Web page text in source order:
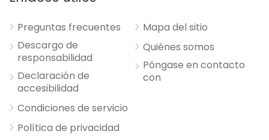
Preguntas frecuentes
Descargo de
responsabilidad
Declaración de
accesibilidad
Condiciones de servicio
Política de privacidad
Mapa del sitio
Quiénes somos
Póngase en contacto
con